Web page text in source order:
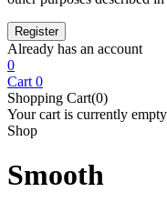
Already has an account
0
Cart 0
Shopping Cart(0)
Your cart is currently
Shop
Smooth